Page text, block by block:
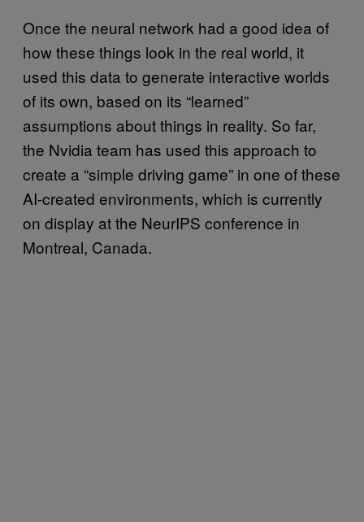
Once the neural network had a good idea of
how these things look in the real world, it
used this data to generate interactive worlds
of its own, based on its “learned”
assumptions about things in reality. So far,
the Nvidia team has used this approach to
create a “simple driving game” in one of these
AI-created environments, which is currently
on display at the NeurIPS conference in
Montreal, Canada.